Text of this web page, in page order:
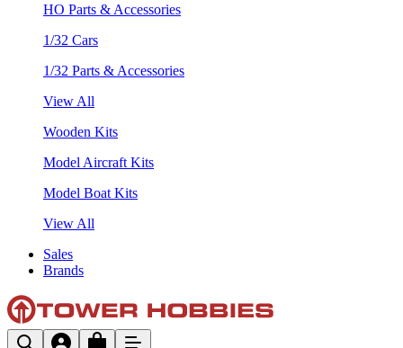
HO Parts & Accessories
1/32 Cars
1/32 Parts & Accessories
View All
Wooden Kits
Model Aircraft Kits
Model Boat Kits
View All
Sales
Brands